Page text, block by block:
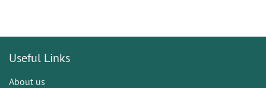
Useful Links
About us